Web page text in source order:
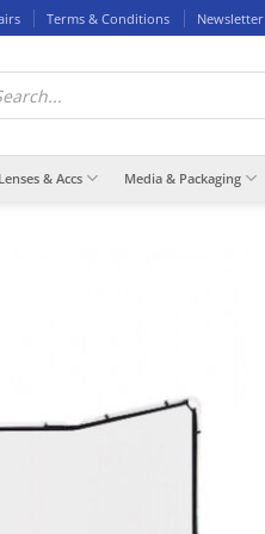
Terms & Conditions Newsletter
Lenses & Accs Media & Packaging